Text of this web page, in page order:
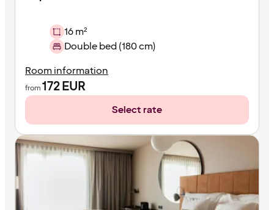
16 m²
Double bed (180 cm)
Room information
from172EUR
Select rate